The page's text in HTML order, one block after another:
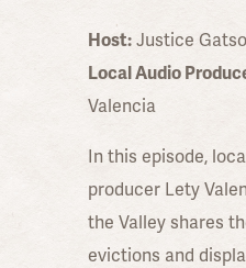
Host: Justice
Local Audio
Valencia
In this episode,
producer Lety
the Valley shares
evictions and